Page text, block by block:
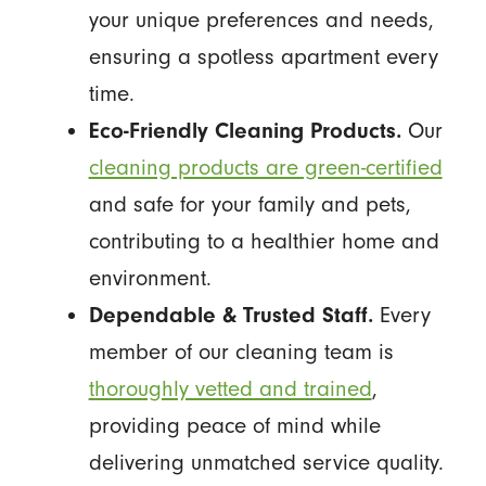
your unique preferences and needs,
ensuring a spotless apartment every
time.
Eco-Friendly Cleaning Products. Our
cleaning products are green-certified
and safe for your family and pets,
contributing to a healthier home and
environment.
Dependable & Trusted Staff. Every
member of our cleaning team is
thoroughly vetted and trained,
providing peace of mind while
delivering unmatched service quality.